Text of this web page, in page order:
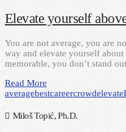
Elevate yourself
You are not average, you are
way and elevate yourself
memorable, you don’t stand
Read More
averagebestcareercrowdelevate
Miloš Topić, Ph.D.